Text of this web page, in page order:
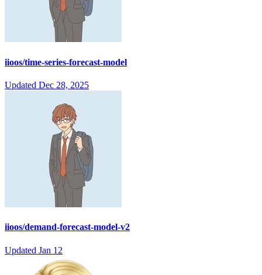
iioos/time-series-forecast-model
Updated Dec 28, 2025
iioos/demand-forecast-model-v2
Updated Jan 12